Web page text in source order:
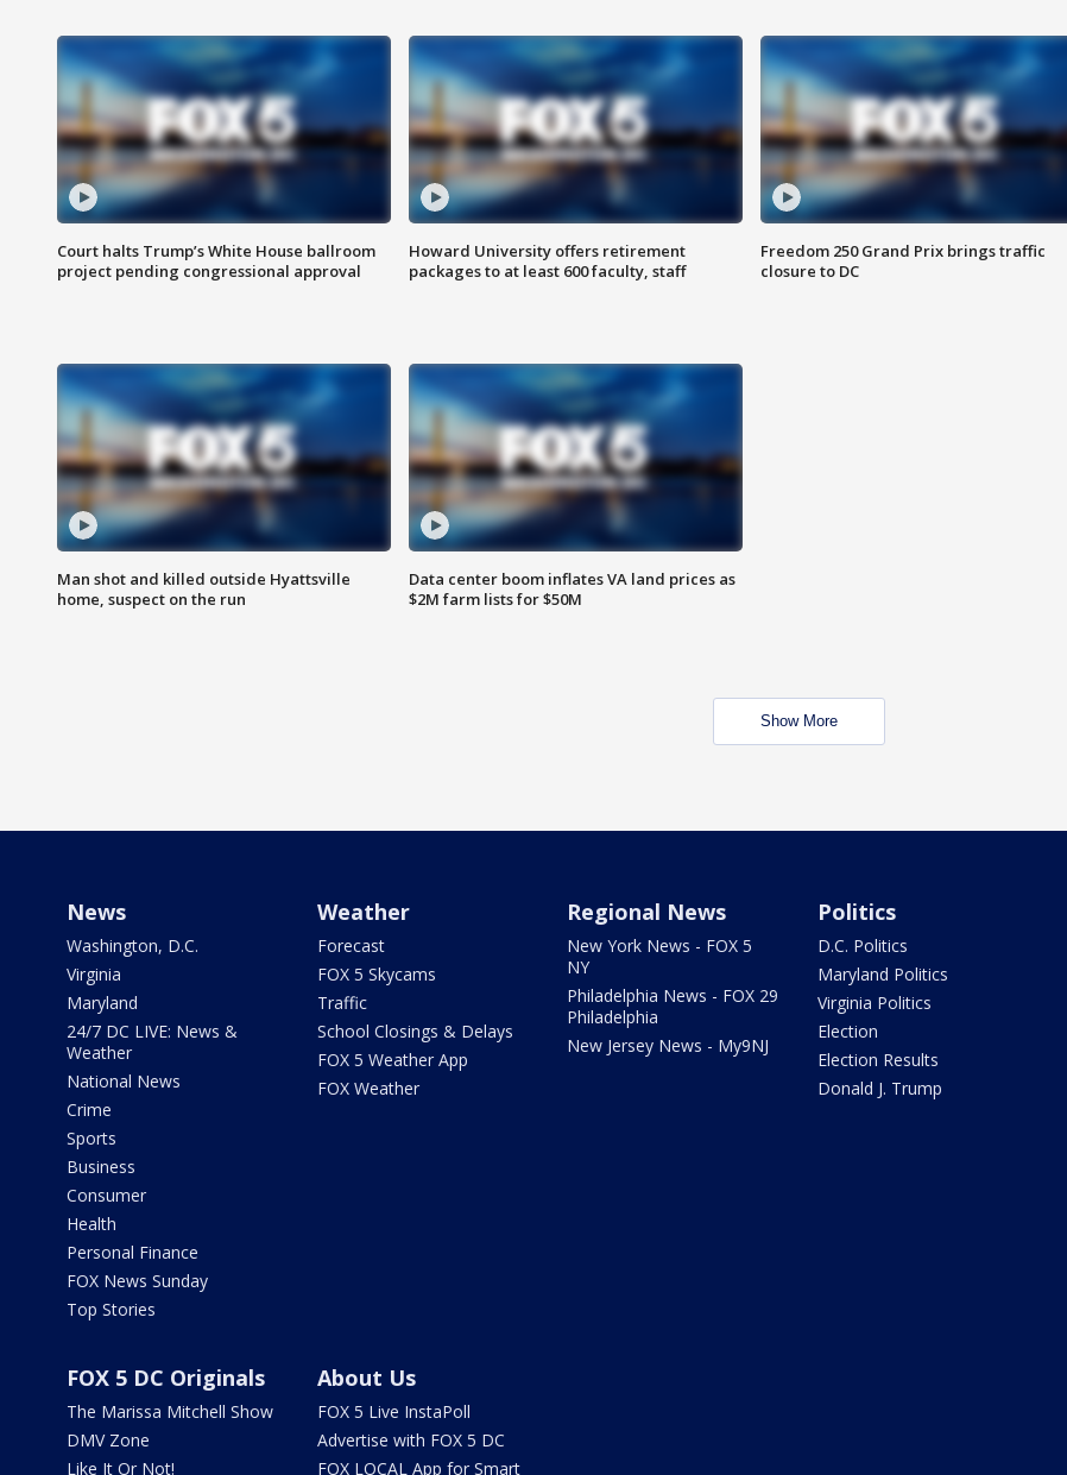
Court halts Trump’s White House ballroom
project pending congressional approval
Howard University offers retirement
packages to at least 600 faculty, staff
Freedom 250 Grand Prix brings traffic
closure to DC
Man shot and killed outside Hyattsville
home, suspect on the run
Data center boom inflates VA land prices as
$2M farm lists for $50M
Show More
News
Washington, D.C.
Virginia
Maryland
24/7 DC LIVE: News &
Weather
National News
Crime
Sports
Business
Consumer
Health
Personal Finance
FOX News Sunday
Top Stories
Weather
Forecast
FOX 5 Skycams
Traffic
School Closings & Delays
FOX 5 Weather App
FOX Weather
Regional News
New York News - FOX 5
NY
Philadelphia News - FOX 29
Philadelphia
New Jersey News - My9NJ
Politics
D.C. Politics
Maryland Politics
Virginia Politics
Election
Election Results
Donald J. Trump
FOX 5 DC Originals
The Marissa Mitchell Show
DMV Zone
Like It Or Not!
About Us
FOX 5 Live InstaPoll
Advertise with FOX 5 DC
FOX LOCAL App for Smart